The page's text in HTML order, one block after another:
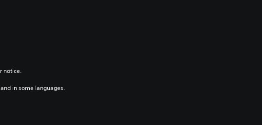
notice.
in some languages.